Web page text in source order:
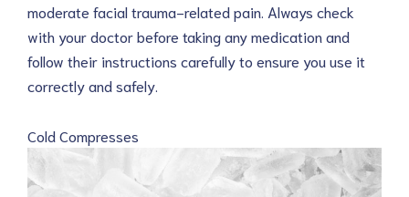
moderate facial trauma-related pain. Always check
with your doctor before taking any medication and
follow their instructions carefully to ensure you use it
correctly and safely.
Cold Compresses